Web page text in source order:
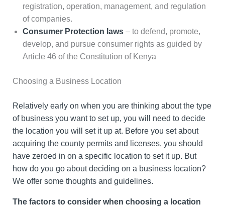
registration, operation, management, and regulation
of companies.
Consumer Protection laws– to defend, promote,
develop, and pursue consumer rights as guided by
Article 46 of the Constitution of Kenya
Choosing a Business Location
Relatively early on when you are thinking about the type
of business you want to set up, you will need to decide
the location you will set it up at. Before you set about
acquiring the county permits and licenses, you should
have zeroed in on a specific location to set it up. But
how do you go about deciding on a business location?
We offer some thoughts and guidelines.
The factors to consider when choosing a location